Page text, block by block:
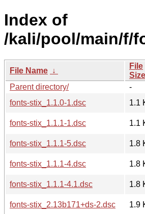
Index of
/kali/pool/main/f/
File Name ↓
File
Size
Parent directory/
-
fonts-stix_1.1.0-1.dsc
1.1
fonts-stix_1.1.1-1.dsc
1.1
fonts-stix_1.1.1-5.dsc
1.8
fonts-stix_1.1.1-4.dsc
1.8
fonts-stix_1.1.1-4.1.dsc
1.8
fonts-stix_2.13b171+ds-2.dsc
1.9